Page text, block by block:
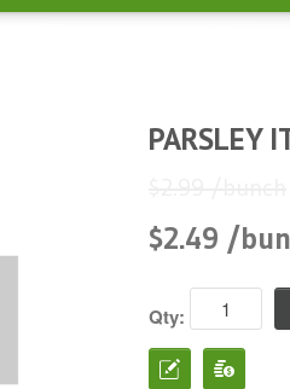
PARSLEY
$2.49 /
Qty: